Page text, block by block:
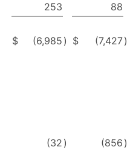
253
88
$ (6,985 ) $ (7,427)
(32 ) (856 )